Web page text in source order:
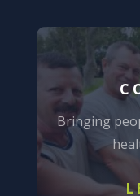
Bringing